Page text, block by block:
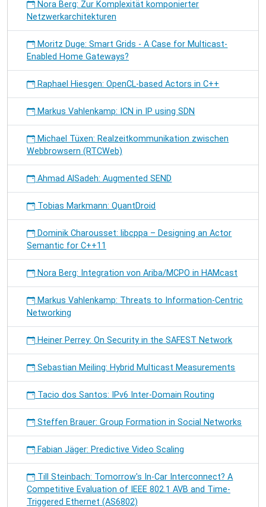
Nora Berg: Zur Komplexität komponierter
Netzwerkarchitekturen
Moritz Duge: Smart Grids - A Case for Multicast-
Enabled Home Gateways?
Raphael Hiesgen: OpenCL-based Actors in C++
Markus Vahlenkamp: ICN in IP using SDN
Michael Tüxen: Realzeitkommunikation zwischen
Webbrowsern (RTCWeb)
Ahmad AlSadeh: Augmented SEND
Tobias Markmann: QuantDroid
Dominik Charousset: libcppa – Designing an Actor
Semantic for C++11
Nora Berg: Integration von Ariba/MCPO in HAMcast
Markus Vahlenkamp: Threats to Information-Centric
Networking
Heiner Perrey: On Security in the SAFEST Network
Sebastian Meiling: Hybrid Multicast Measurements
Tacio dos Santos: IPv6 Inter-Domain Routing
Steffen Brauer: Group Formation in Social Networks
Fabian Jäger: Predictive Video Scaling
Till Steinbach: Tomorrow's In-Car Interconnect? A
Competitive Evaluation of IEEE 802.1 AVB and Time-
Triggered Ethernet (AS6802)